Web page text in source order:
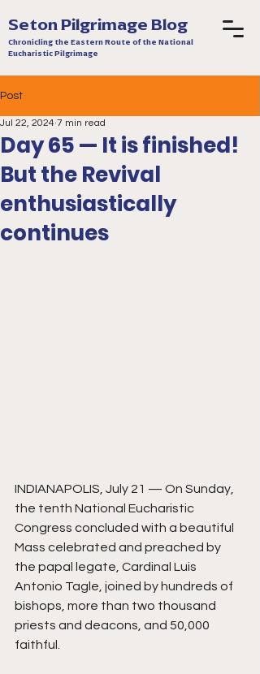
Seton Pilgrimage Blog
Chronicling the Eastern Route of the National
Eucharistic Pilgrimage
Post
Day 65 — It is finished!
But the Revival
enthusiastically
continues
Jul 22, 2024 7 min read
INDIANAPOLIS, July 21 — On Sunday,
the tenth National Eucharistic
Congress concluded with a beautiful
Mass celebrated and preached by
the papal legate, Cardinal Luis
Antonio Tagle, joined by hundreds of
bishops, more than two thousand
priests and deacons, and 50,000
faithful.